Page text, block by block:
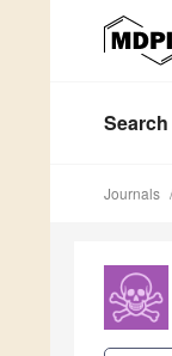
Search
Journals